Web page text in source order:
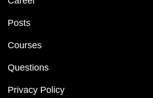
Posts
Courses
Questions
Privacy Policy